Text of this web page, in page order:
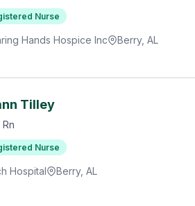
Nurse
Hands Hospice Inc Berry, AL
Tilley
Nurse
Hospital Berry, AL